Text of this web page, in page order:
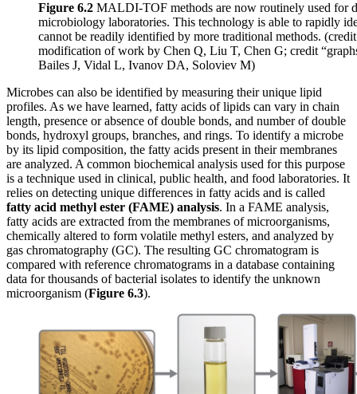
Figure 6.2 MALDI-TOF methods are now routinely used for
microbiology laboratories. This technology is able to rapidly
cannot be readily identified by more traditional methods.
modification of work by Chen Q, Liu T, Chen G; credit
Bailes J, Vidal L, Ivanov DA, Soloviev M)
Microbes can also be identified by measuring their unique lipid
profiles. As we have learned, fatty acids of lipids can vary in chain
length, presence or absence of double bonds, and number of double
bonds, hydroxyl groups, branches, and rings. To identify a microbe
by its lipid composition, the fatty acids present in their membranes
are analyzed. A common biochemical analysis used for this purpose
is a technique used in clinical, public health, and food laboratories. It
relies on detecting unique differences in fatty acids and is called
fatty acid methyl ester (FAME) analysis. In a FAME analysis,
fatty acids are extracted from the membranes of microorganisms,
chemically altered to form volatile methyl esters, and analyzed by
gas chromatography (GC). The resulting GC chromatogram is
compared with reference chromatograms in a database containing
data for thousands of bacterial isolates to identify the unknown
microorganism (Figure 6.3).